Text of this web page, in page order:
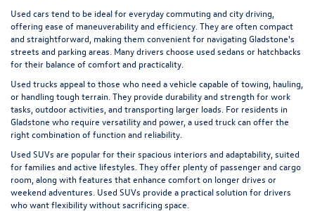
Used cars tend to be ideal for everyday commuting and city driving,
offering ease of maneuverability and efficiency. They are often compact
and straightforward, making them convenient for navigating Gladstone's
streets and parking areas. Many drivers choose used sedans or hatchbacks
for their balance of comfort and practicality.
Used trucks appeal to those who need a vehicle capable of towing, hauling,
or handling tough terrain. They provide durability and strength for work
tasks, outdoor activities, and transporting larger loads. For residents in
Gladstone who require versatility and power, a used truck can offer the
right combination of function and reliability.
Used SUVs are popular for their spacious interiors and adaptability, suited
for families and active lifestyles. They offer plenty of passenger and cargo
room, along with features that enhance comfort on longer drives or
weekend adventures. Used SUVs provide a practical solution for drivers
who want flexibility without sacrificing space.